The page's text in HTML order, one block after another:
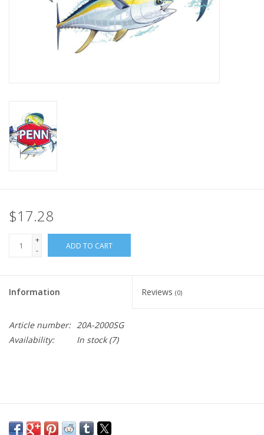
$17.28
+
-
ADD TO CART
Information Reviews (0)
Article number: 20A-2000SG
Availability:
In stock(7)